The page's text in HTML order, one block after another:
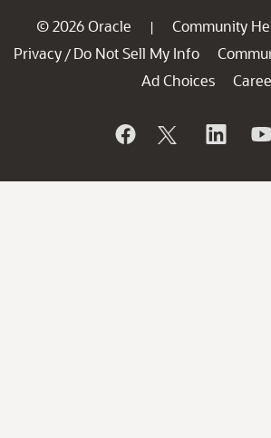
© 2026 Oracle | Community
Privacy / Do Not Sell My Info
Ad Choices